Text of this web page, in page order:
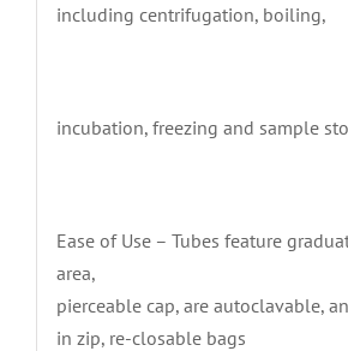
including centrifugation, boiling,
incubation, freezing and sample
Ease of Use – Tubes feature
area,
pierceable cap, are autoclavable,
in zip, re-closable bags